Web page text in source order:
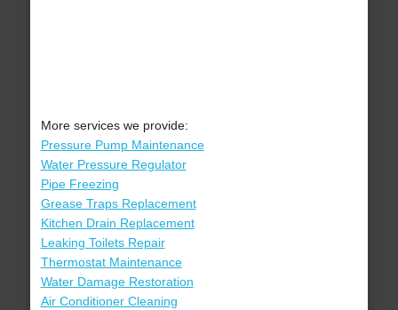
More services we provide:
Pressure Pump Maintenance
Water Pressure Regulator
Pipe Freezing
Grease Traps Replacement
Kitchen Drain Replacement
Leaking Toilets Repair
Thermostat Maintenance
Water Damage Restoration
Air Conditioner Cleaning